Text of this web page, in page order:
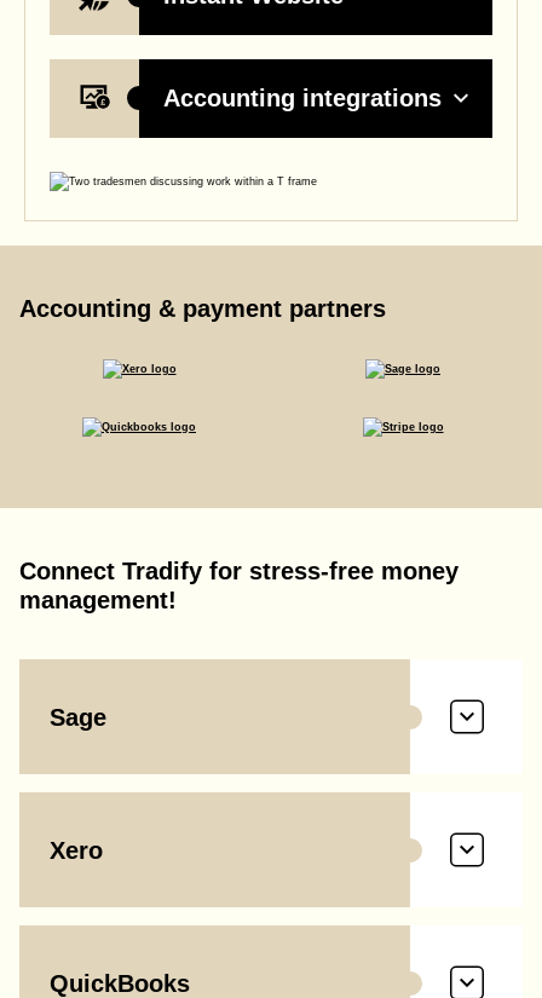
Accounting integrations
Accounting & payment partners
Connect Tradify for stress-free money
management!
Sage
Xero
QuickBooks